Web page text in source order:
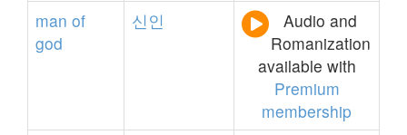
man of
god
신인
Audio and
Romanization
available with
Premium
membership